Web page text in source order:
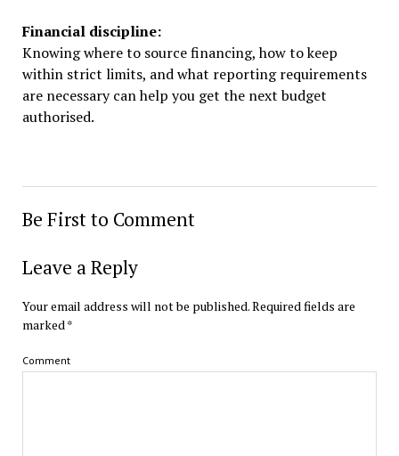
Financial discipline:
Knowing where to source financing, how to keep
within strict limits, and what reporting requirements
are necessary can help you get the next budget
authorised.
Be First to Comment
Leave a Reply
Your email address will not be published.Required fields are
marked*
Comment